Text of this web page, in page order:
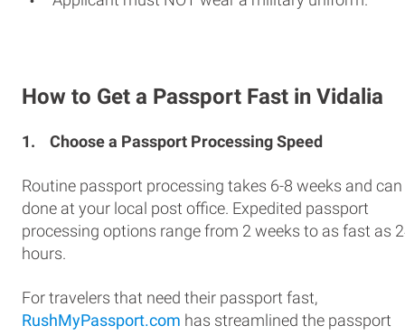
How to Get a Passport Fast in Vidalia
1. Choose a Passport Processing Speed
Routine passport processing takes 6-8 weeks and can
done at your local post office. Expedited passport
processing options range from 2 weeks to as fast as
hours.
For travelers that need their passport fast,
RushMyPassport.com has streamlined the passport